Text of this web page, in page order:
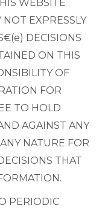
WEBSITE
EXPRESSLY
DECISIONS
ON THIS
OF
FOR
TO HOLD
AGAINST ANY
NATURE FOR
THAT
PERIODIC